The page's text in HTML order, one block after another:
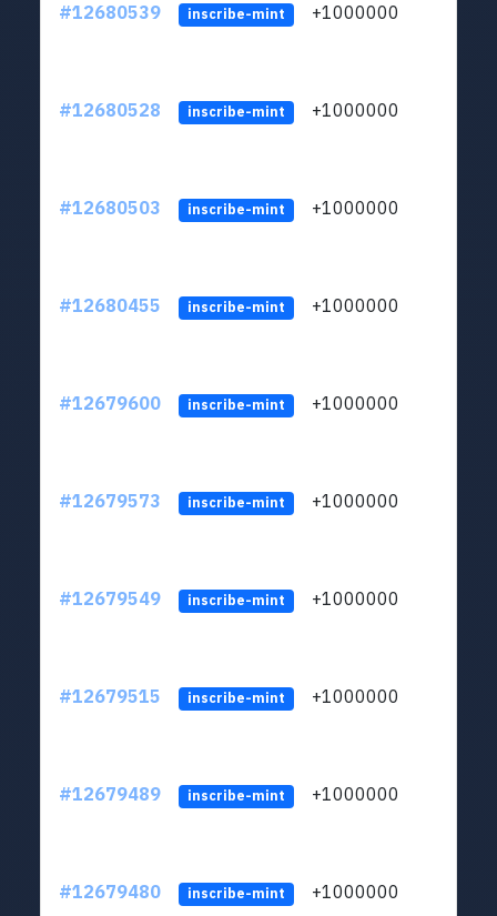
#12680539 inscribe-mint +1000000
#12680528 inscribe-mint +1000000
#12680503 inscribe-mint +1000000
#12680455 inscribe-mint +1000000
#12679600 inscribe-mint +1000000
#12679573 inscribe-mint +1000000
#12679549 inscribe-mint +1000000
#12679515 inscribe-mint +1000000
#12679489 inscribe-mint +1000000
#12679480 inscribe-mint +1000000